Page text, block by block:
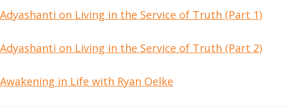
Adyashanti on Living in the Service of Truth (Part 1)
Adyashanti on Living in the Service of Truth (Part 2)
Awakening in Life with Ryan Oelke